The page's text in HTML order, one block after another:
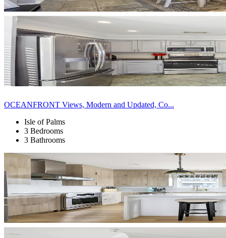
OCEANFRONT Views, Modern and Updated, Co...
Isle of Palms
3 Bedrooms
3 Bathrooms